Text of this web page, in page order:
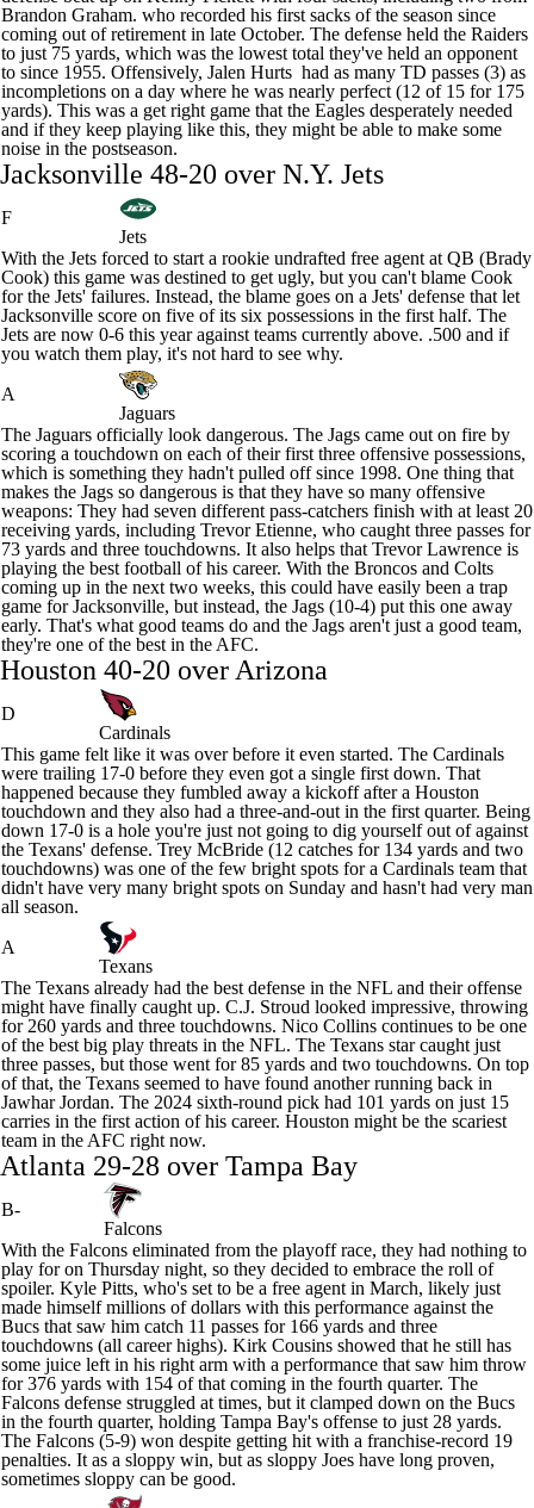
Brandon Graham. who recorded his first sacks of the season since
coming out of retirement in late October. The defense held the Raiders
to just 75 yards, which was the lowest total they've held an opponent
to since 1955. Offensively, Jalen Hurts had as many TD passes (3) as
incompletions on a day where he was nearly perfect (12 of 15 for 175
yards). This was a get right game that the Eagles desperately needed
and if they keep playing like this, they might be able to make some
noise in the postseason.
Jacksonville 48-20 over N.Y. Jets
F
Jets
With the Jets forced to start a rookie undrafted free agent at QB (Brady
Cook) this game was destined to get ugly, but you can't blame Cook
for the Jets' failures. Instead, the blame goes on a Jets' defense that let
Jacksonville score on five of its six possessions in the first half. The
Jets are now 0-6 this year against teams currently above. .500 and if
you watch them play, it's not hard to see why.
A
Jaguars
The Jaguars officially look dangerous. The Jags came out on fire by
scoring a touchdown on each of their first three offensive possessions,
which is something they hadn't pulled off since 1998. One thing that
makes the Jags so dangerous is that they have so many offensive
weapons: They had seven different pass-catchers finish with at least 20
receiving yards, including Trevor Etienne, who caught three passes for
73 yards and three touchdowns. It also helps that Trevor Lawrence is
playing the best football of his career. With the Broncos and Colts
coming up in the next two weeks, this could have easily been a trap
game for Jacksonville, but instead, the Jags (10-4) put this one away
early. That's what good teams do and the Jags aren't just a good team,
they're one of the best in the AFC.
Houston 40-20 over Arizona
D
Cardinals
This game felt like it was over before it even started. The Cardinals
were trailing 17-0 before they even got a single first down. That
happened because they fumbled away a kickoff after a Houston
touchdown and they also had a three-and-out in the first quarter. Being
down 17-0 is a hole you're just not going to dig yourself out of against
the Texans' defense. Trey McBride (12 catches for 134 yards and two
touchdowns) was one of the few bright spots for a Cardinals team that
didn't have very many bright spots on Sunday and hasn't had very man
all season.
A
Texans
The Texans already had the best defense in the NFL and their offense
might have finally caught up. C.J. Stroud looked impressive, throwing
for 260 yards and three touchdowns. Nico Collins continues to be one
of the best big play threats in the NFL. The Texans star caught just
three passes, but those went for 85 yards and two touchdowns. On top
of that, the Texans seemed to have found another running back in
Jawhar Jordan. The 2024 sixth-round pick had 101 yards on just 15
carries in the first action of his career. Houston might be the scariest
team in the AFC right now.
Atlanta 29-28 over Tampa Bay
B-
Falcons
With the Falcons eliminated from the playoff race, they had nothing to
play for on Thursday night, so they decided to embrace the roll of
spoiler. Kyle Pitts, who's set to be a free agent in March, likely just
made himself millions of dollars with this performance against the
Bucs that saw him catch 11 passes for 166 yards and three
touchdowns (all career highs). Kirk Cousins showed that he still has
some juice left in his right arm with a performance that saw him throw
for 376 yards with 154 of that coming in the fourth quarter. The
Falcons defense struggled at times, but it clamped down on the Bucs
in the fourth quarter, holding Tampa Bay's offense to just 28 yards.
The Falcons (5-9) won despite getting hit with a franchise-record 19
penalties. It as a sloppy win, but as sloppy Joes have long proven,
sometimes sloppy can be good.